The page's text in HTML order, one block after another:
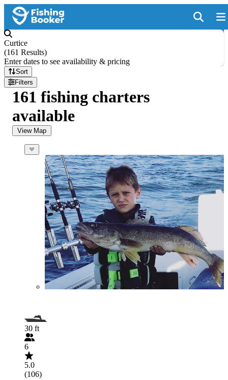
Curtice
(161 Results)
Enter dates to see availability & pricing
Sort
Filters
161 fishing charters
available
View Map
30 ft
6
5.0
(106)